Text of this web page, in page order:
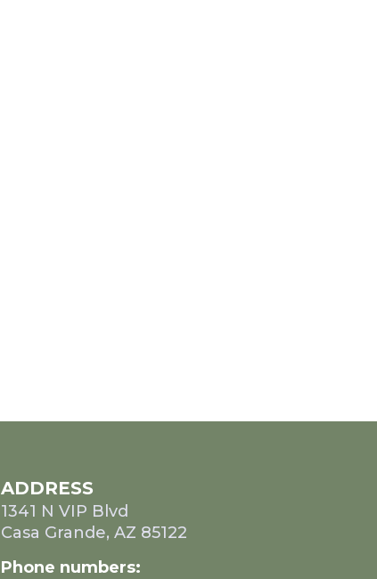
ADDRESS
1341 N VIP Blvd
Casa Grande, AZ 85122
Phone numbers: